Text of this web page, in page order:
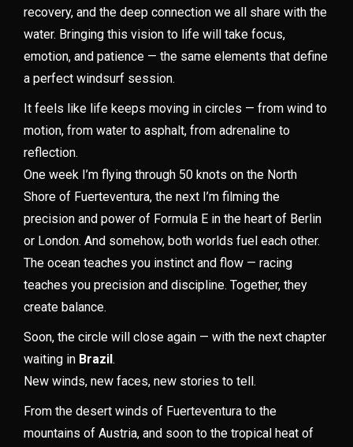
recovery, and the deep connection we all share with the
water. Bringing this vision to life will take focus,
emotion, and patience — the same elements that define
a perfect windsurf session.
It feels like life keeps moving in circles — from wind to
motion, from water to asphalt, from adrenaline to
reflection.
One week I’m flying through 50 knots on the North
Shore of Fuerteventura, the next I’m filming the
precision and power of Formula E in the heart of Berlin
or London. And somehow, both worlds fuel each other.
The ocean teaches you instinct and flow — racing
teaches you precision and discipline. Together, they
create balance.
Soon, the circle will close again — with the next chapter
waiting in Brazil.
New winds, new faces, new stories to tell.
From the desert winds of Fuerteventura to the
mountains of Austria, and soon to the tropical heat of